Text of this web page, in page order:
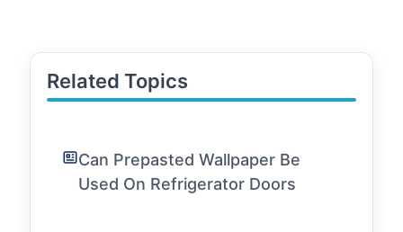
Related Topics
Can Prepasted Wallpaper Be
Used On Refrigerator Doors